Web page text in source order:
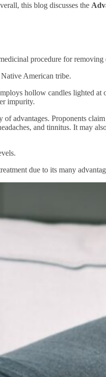
this blog discusses the
procedure for removing
American tribe.
hollow candles lighted at
impurity.
advantages. Proponents
and tinnitus. It may
due to its many